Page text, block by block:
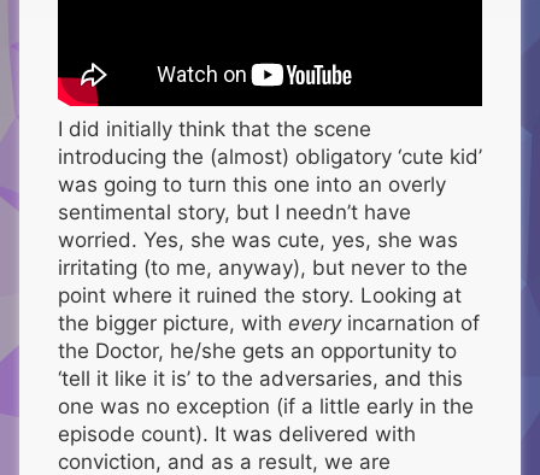
I did initially think that the scene
introducing the (almost) obligatory ‘cute kid’
was going to turn this one into an overly
sentimental story, but I needn’t have
worried. Yes, she was cute, yes, she was
irritating (to me, anyway), but never to the
point where it ruined the story. Looking at
the bigger picture, with everyincarnation of
the Doctor, he/she gets an opportunity to
‘tell it like it is’ to the adversaries, and this
one was no exception (if a little early in the
episode count). It was delivered with
conviction, and as a result, we are